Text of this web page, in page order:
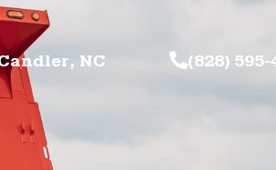
NC (828) 595-